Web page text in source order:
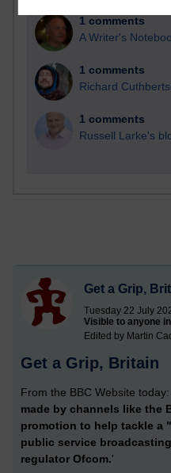
1 comments
A Writer's
1 comments
Richard
1 comments
Russell Larke's
Get a Grip,
Tuesday 22 July
Visible to anyone
Edited by Martin
Get a Grip, Britain
From the BBC Website today:
made by channels like the
promotion to help tackle a
public service
regulator Ofcom.'